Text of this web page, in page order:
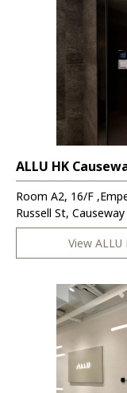
ALLU HK
Room A2, 16/F
Russell St,
View